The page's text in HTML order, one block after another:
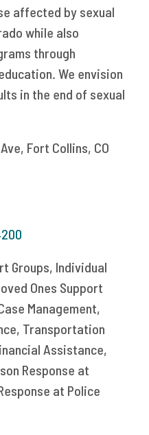
affected by sexual
while also
through
We envision
in the end of sexual
Fort Collins, CO
Groups, Individual
Ones Support
Management,
Transportation
Assistance,
Response at
at Police